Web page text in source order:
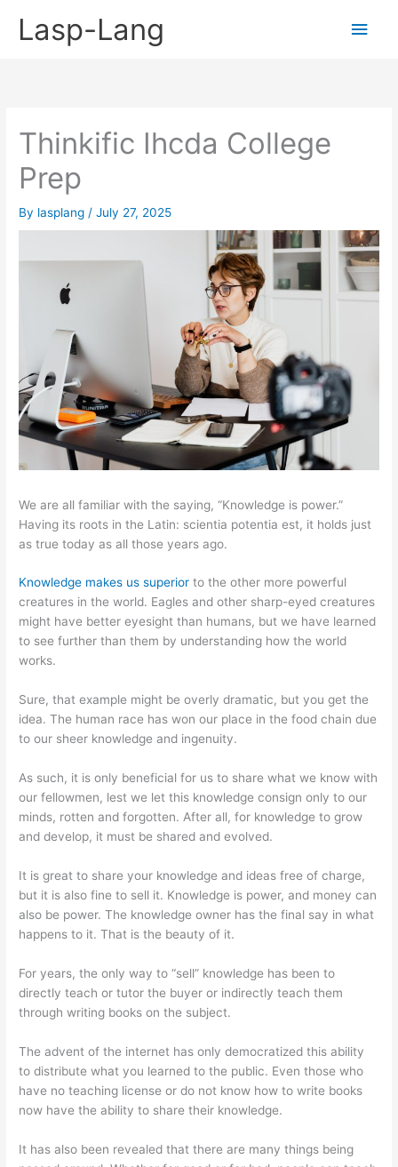
Lasp-Lang
Main
Thinkific Ihcda College
Prep
By lasplang /July 27, 2025
We are all familiar with the saying, “Knowledge is power.”
Having its roots in the Latin: scientia potentia est, it holds just
as true today as all those years ago.
Knowledge makes us superior to the other more powerful
creatures in the world. Eagles and other sharp-eyed creatures
might have better eyesight than humans, but we have learned
to see further than them by understanding how the world
works.
Sure, that example might be overly dramatic, but you get the
idea. The human race has won our place in the food chain due
to our sheer knowledge and ingenuity.
As such, it is only beneficial for us to share what we know with
our fellowmen, lest we let this knowledge consign only to our
minds, rotten and forgotten. After all, for knowledge to grow
and develop, it must be shared and evolved.
It is great to share your knowledge and ideas free of charge,
but it is also fine to sell it. Knowledge is power, and money can
also be power. The knowledge owner has the final say in what
happens to it. That is the beauty of it.
For years, the only way to “sell” knowledge has been to
directly teach or tutor the buyer or indirectly teach them
through writing books on the subject.
The advent of the internet has only democratized this ability
to distribute what you learned to the public. Even those who
have no teaching license or do not know how to write books
now have the ability to share their knowledge.
It has also been revealed that there are many things being